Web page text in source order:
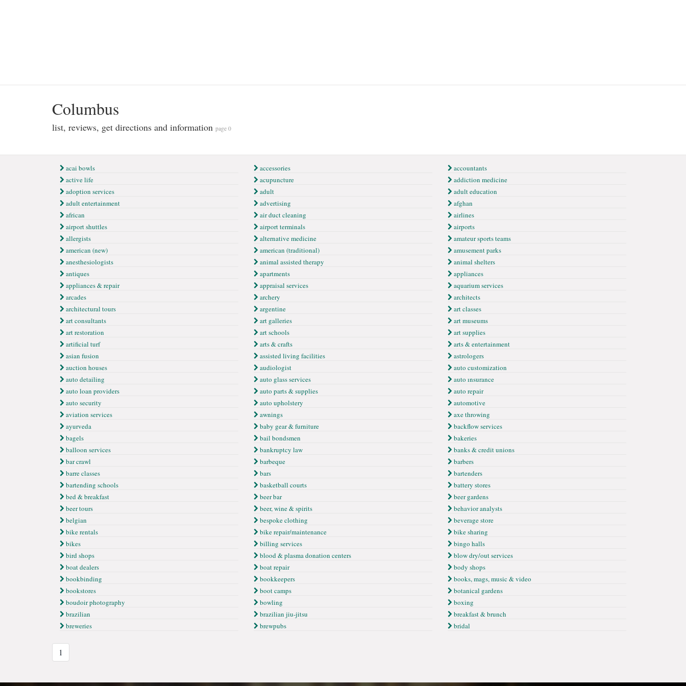
Columbus
list, reviews, get directions and information page 0
acai bowls accessories
accountants
active life
acupuncture
addiction medicine
adoption services
adult
adult education
adult entertainment
advertising
afghan
african
air duct cleaning
airlines
airport shuttles
airport terminals
airports
allergists
alternative medicine
amateur sports teams
american (new)
american (traditional)
amusement parks
anesthesiologists
animal assisted therapy
animal shelters
antiques
apartments
appliances
appliances & repair
appraisal services
aquarium services
arcades
archery
architects
architectural tours
argentine
art classes
art consultants
art galleries
art museums
art restoration
art schools
art supplies
artificial turf
arts & crafts
arts & entertainment
asian fusion
assisted living facilities
astrologers
auction houses
audiologist
auto customization
auto detailing
auto glass services
auto ınsurance
auto loan providers
auto parts & supplies
auto repair
auto security
auto upholstery
automotive
aviation services
awnings
axe throwing
ayurveda
baby gear & furniture
backflow services
bagels
bail bondsmen
bakeries
balloon services
bankruptcy law
banks & credit unions
bar crawl
barbeque
barbers
barre classes
bars
bartenders
bartending schools
basketball courts
battery stores
bed & breakfast
beer bar
beer gardens
beer tours
beer, wine & spirits
behavior analysts
belgian
bespoke clothing
beverage store
bike rentals
bike repair/maintenance
bike sharing
bikes
billing services
bingo halls
bird shops
blood & plasma donation centers
blow dry/out services
boat dealers
boat repair
body shops
bookbinding
bookkeepers
books, mags, music & video
bookstores
boot camps
botanical gardens
boudoir photography
bowling
boxing
brazilian
brazilian jiu-jitsu
breakfast & brunch
breweries
brewpubs bridal
1